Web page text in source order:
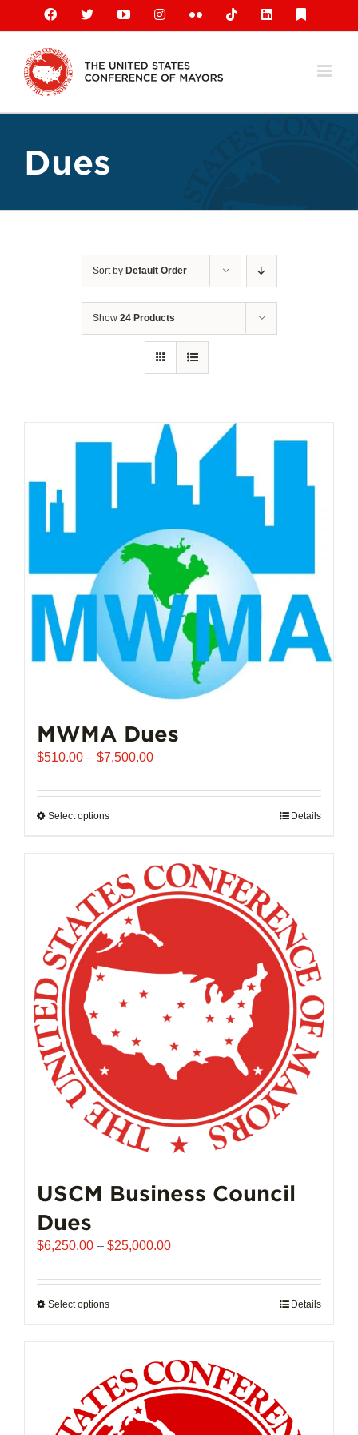
content
Facebook
X YouTubeInstagramFlickr TiktokLinkedIn
Dues
Sort by Default Order
Show 24 Products
MWMA Dues
$510.00 – $7,500.00Price
$510.00
Select optionsThis
multiple
variants.
The
options
may
be
chosen
on
the
product
page
Details
USCM Business Council
Dues
$6,250.00 – $25,000.00Price
$6,250.00
Select optionsThis
multiple
variants.
The
options
Details